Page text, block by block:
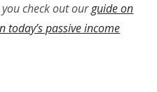
check out ourguide on
today’s passive income